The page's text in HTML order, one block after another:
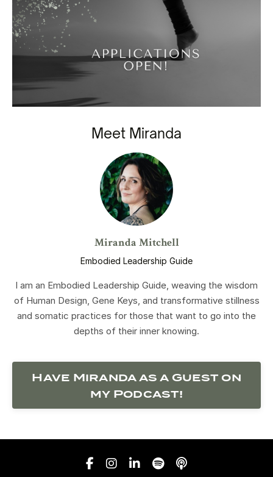
Meet Miranda
Miranda Mitchell
Embodied Leadership Guide
I am an Embodied Leadership Guide, weaving the wisdom
of Human Design, Gene Keys, and transformative stillness
and somatic practices for those that want to go into the
depths of their inner knowing.
Have Miranda as a Guest on
my Podcast!